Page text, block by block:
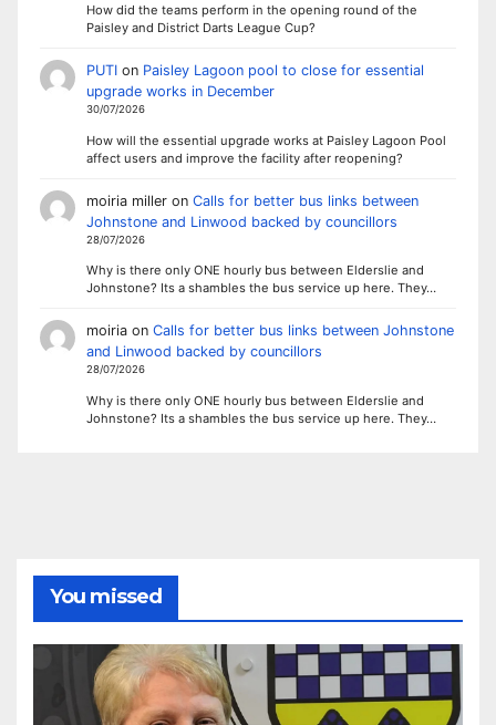
How did the teams perform in the opening round of the
Paisley and District Darts League Cup?
PUTIon Paisley Lagoon pool to close for essential
upgrade works in December
30/07/2026
How will the essential upgrade works at Paisley Lagoon Pool
affect users and improve the facility after reopening?
moiria milleron Calls for better bus links between
Johnstone and Linwood backed by councillors
28/07/2026
Why is there only ONE hourly bus between Elderslie and
Johnstone? Its a shambles the bus service up here. They…
moiriaon Calls for better bus links between Johnstone
and Linwood backed by councillors
28/07/2026
Why is there only ONE hourly bus between Elderslie and
Johnstone? Its a shambles the bus service up here. They…
You missed